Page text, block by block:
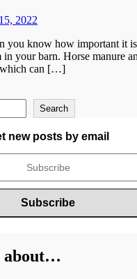
2022
you know how important it
in your barn. Horse manure
which can […]
Search
new posts by email
about…